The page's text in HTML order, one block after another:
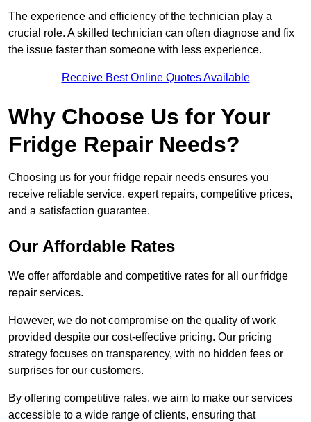
The experience and efficiency of the technician play a
crucial role. A skilled technician can often diagnose and fix
the issue faster than someone with less experience.
Receive Best Online Quotes Available
Why Choose Us for Your
Fridge Repair Needs?
Choosing us for your fridge repair needs ensures you
receive reliable service, expert repairs, competitive prices,
and a satisfaction guarantee.
Our Affordable Rates
We offer affordable and competitive rates for all our fridge
repair services.
However, we do not compromise on the quality of work
provided despite our cost-effective pricing. Our pricing
strategy focuses on transparency, with no hidden fees or
surprises for our customers.
By offering competitive rates, we aim to make our services
accessible to a wide range of clients, ensuring that